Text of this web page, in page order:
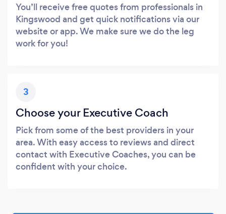
You’ll receive free quotes from professionals in
Kingswood and get quick notifications via our
website or app. We make sure we do the leg
work for you!
3
Choose your Executive Coach
Pick from some of the best providers in your
area. With easy access to reviews and direct
contact with Executive Coaches, you can be
confident with your choice.